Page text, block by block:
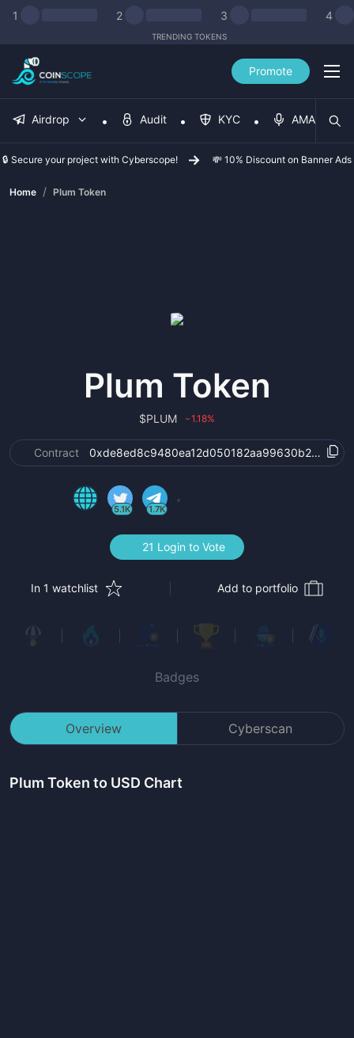
1 2 3 4
TRENDING TOKENS
Promote
Airdrop Audit KYC AMA
🔒 Secure your project with Cyberscope! 💸 10% Discount on Banner Ads
Home / Plum Token
Plum Token
$PLUM ›1.18%
Contract
5.1K 1.7K
21 Login to Vote
In 1 watchlist Add to portfolio
Badges
Overview Cyberscan
Plum Token to USD Chart